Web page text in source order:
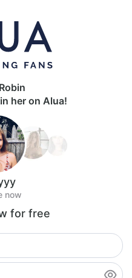
her on Alua!
now
for free